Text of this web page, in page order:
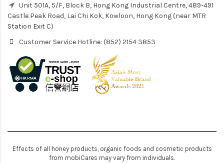
Unit 501A, 5/F, Block B, Hong Kong Industrial Centre, 489-491
Castle Peak Road, Lai Chi Kok, Kowloon, Hong Kong (near MTR
Station Exit C)
Customer Service Hotline: (852) 2154 3853
Effects of all honey products, organic foods and cosmetic products
from mobiCares may vary from individuals.